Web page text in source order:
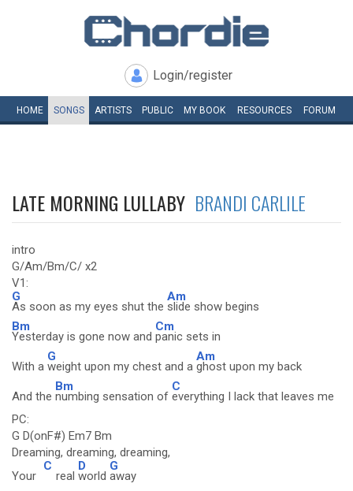
Login/register
HOME SONGS ARTISTS PUBLIC MY BOOK RESOURCES FORUM
LATE MORNING LULLABY BRANDI CARLILE
intro
G/Am/Bm/C/ x2
V1:
G
As soon as my eyes shut the
Am
slide show begins
Bm
Yesterday is gone now and
Cm
panic sets in
With a
G
weight upon my chest and a
Am
ghost upon my back
And the
Bm
numbing sensation of
C
everything I lack that leaves me
PC:
G D(onF#) Em7 Bm
Dreaming, dreaming, dreaming,
Your
C
real
D
world
G
away